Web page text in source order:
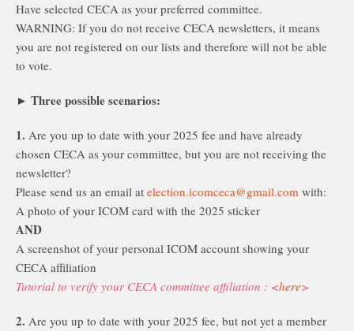
Have selected CECA as your preferred committee.
WARNING: If you do not receive CECA newsletters, it means
you are not registered on our lists and therefore will not be able
to vote.
► Three possible scenarios:
1. Are you up to date with your 2025 fee and have already
chosen CECA as your committee, but you are not receiving the
newsletter?
Please send us an email at election.icomceca@gmail.com with:
A photo of your ICOM card with the 2025 sticker
AND
A screenshot of your personal ICOM account showing your
CECA affiliation
Tutorial to verify your CECA committee affiliation : <here>
2. Are you up to date with your 2025 fee, but not yet a member